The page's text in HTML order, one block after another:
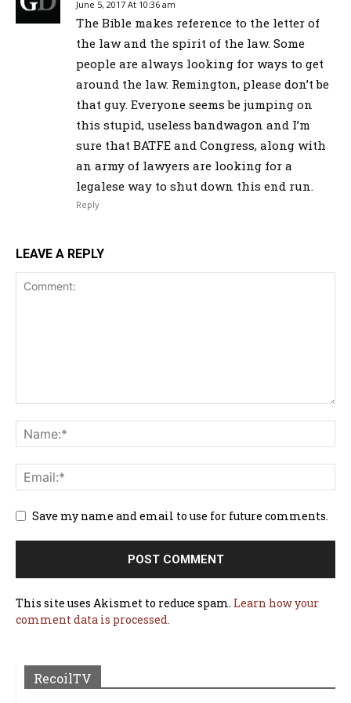
June 5, 2017 At 10:36 am
The Bible makes reference to the letter of
the law and the spirit of the law. Some
people are always looking for ways to get
around the law. Remington, please don’t be
that guy. Everyone seems be jumping on
this stupid, useless bandwagon and I’m
sure that BATFE and Congress, along with
an army of lawyers are looking for a
legalese way to shut down this end run.
Reply
LEAVE A REPLY
Save my name and email to use for future comments.
This site uses Akismet to reduce spam. Learn how your
comment data is processed.
RecoilTV